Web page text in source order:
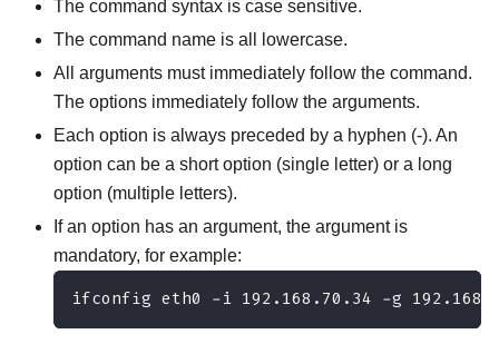
The command syntax is case sensitive.
The command name is all lowercase.
All arguments must immediately follow the command.
The options immediately follow the arguments.
Each option is always preceded by a hyphen (-). An
option can be a short option (single letter) or a long
option (multiple letters).
If an option has an argument, the argument is
mandatory, for example:
ifconfig eth0 -i 192.168.70.34 -g